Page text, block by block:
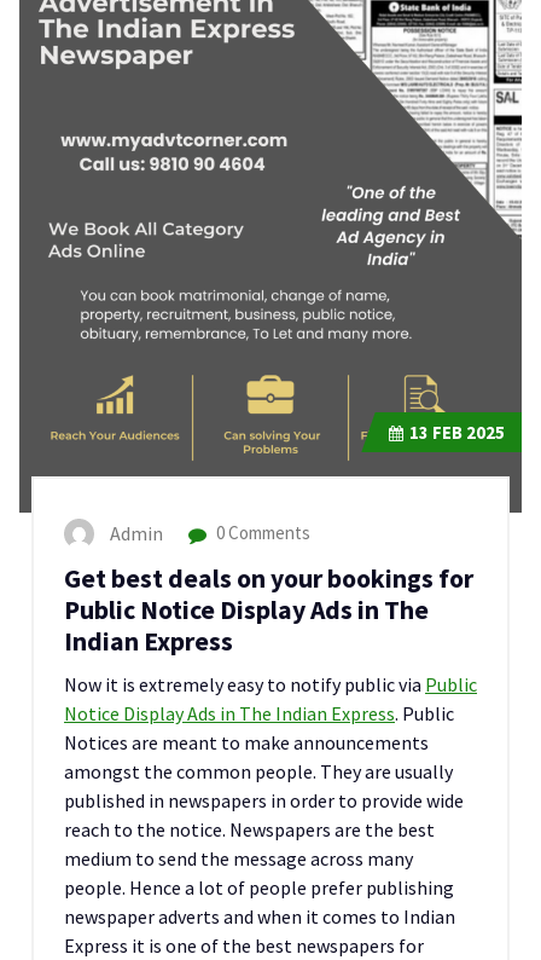
13 FEB 2025
Admin 0 Comments
Get best deals on your bookings for
Public Notice Display Ads in The
Indian Express
Now it is extremely easy to notify public via Public
Notice Display Ads in The Indian Express. Public
Notices are meant to make announcements
amongst the common people. They are usually
published in newspapers in order to provide wide
reach to the notice. Newspapers are the best
medium to send the message across many
people. Hence a lot of people prefer publishing
newspaper adverts and when it comes to Indian
Express it is one of the best newspapers for